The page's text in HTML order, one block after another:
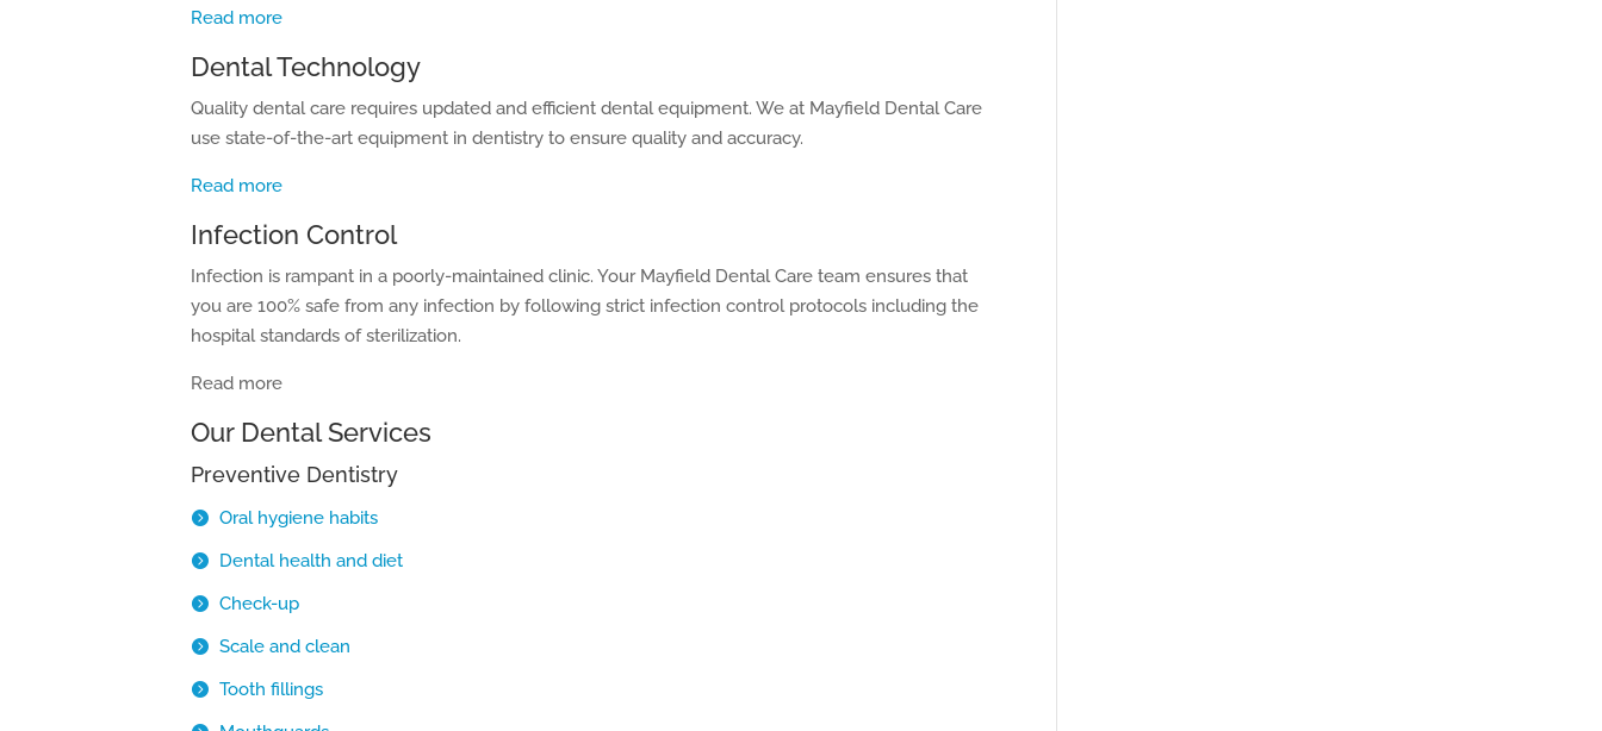
Read more
Dental Technology
Quality dental care requires updated and efficient dental equipment. We at Mayfield Dental Care
use state-of-the-art equipment in dentistry to ensure quality and accuracy.
Read more
Infection Control
Infection is rampant in a poorly-maintained clinic. Your Mayfield Dental Care team ensures that
you are 100% safe from any infection by following strict infection control protocols including the
hospital standards of sterilization.
Read more
Our Dental Services
Preventive Dentistry
Oral hygiene habits
Dental health and diet
Check-up
Scale and clean
Tooth fillings